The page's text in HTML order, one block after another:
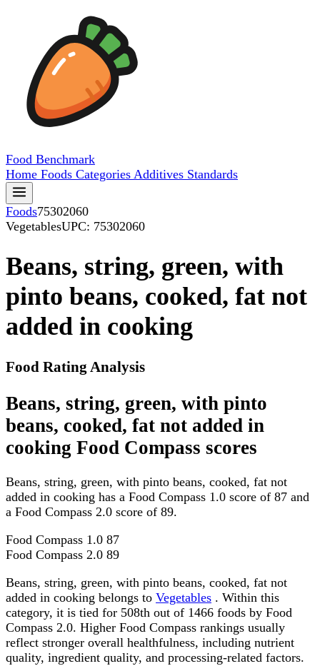
Food Benchmark
Home Foods Categories Additives Standards
Foods75302060
VegetablesUPC: 75302060
Beans, string, green, with
pinto beans, cooked, fat not
added in cooking
Food Rating Analysis
Beans, string, green, with pinto
beans, cooked, fat not added in
cooking Food Compass scores
Beans, string, green, with pinto beans, cooked, fat not
added in cooking has a Food Compass 1.0 score of 87 and
a Food Compass 2.0 score of 89.
Food Compass 1.0 87
Food Compass 2.0 89
Beans, string, green, with pinto beans, cooked, fat not
added in cooking belongs to Vegetables . Within this
category, it is tied for 508th out of 1466 foods by Food
Compass 2.0. Higher Food Compass rankings usually
reflect stronger overall healthfulness, including nutrient
quality, ingredient quality, and processing-related factors.